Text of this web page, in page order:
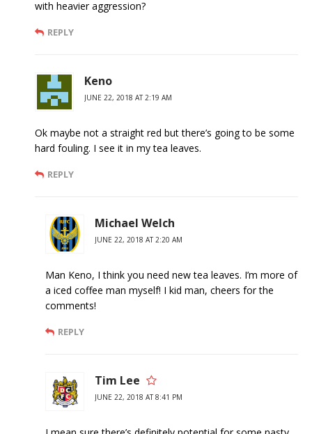
with heavier aggression?
REPLY
Keno
JUNE 22, 2018 AT 2:19 AM
Ok maybe not a straight red but there’s going to be some
hard fouling. I see it in my tea leaves.
REPLY
Michael Welch
JUNE 22, 2018 AT 2:20 AM
Man Keno, I think you need new tea leaves. I’m more of
a iced coffee man myself! I kid man, cheers for the
comments!
REPLY
Tim Lee
JUNE 22, 2018 AT 8:41 PM